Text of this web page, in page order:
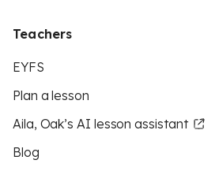
Teachers
EYFS
Plan a lesson
Aila, Oak’s AI lesson assistant
Blog